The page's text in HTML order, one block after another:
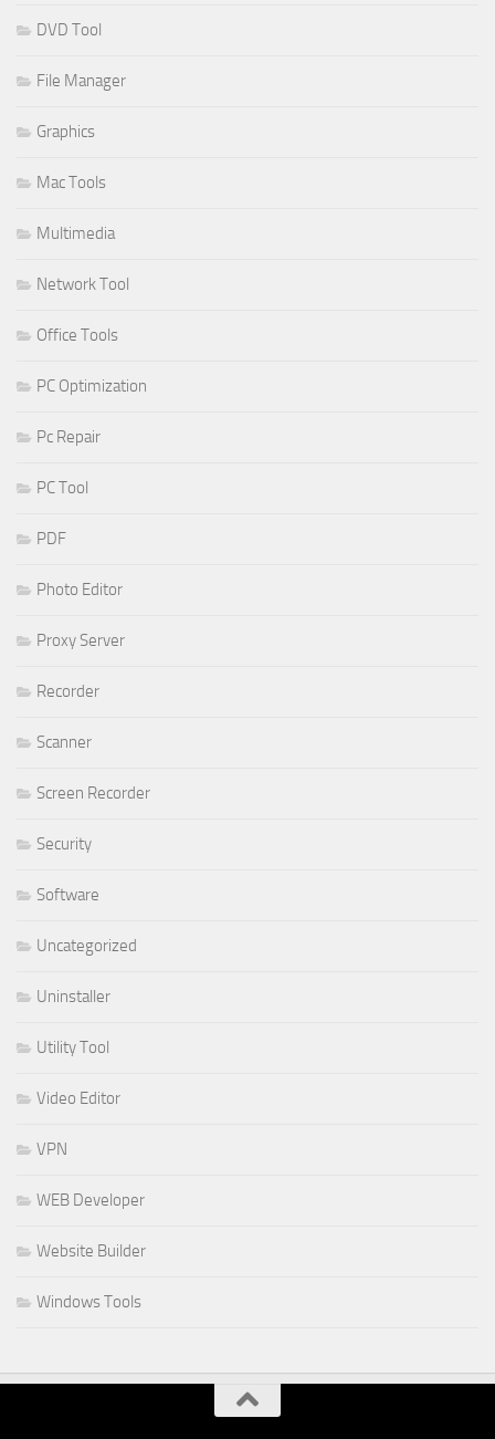
DVD Tool
File Manager
Graphics
Mac Tools
Multimedia
Network Tool
Office Tools
PC Optimization
Pc Repair
PC Tool
PDF
Photo Editor
Proxy Server
Recorder
Scanner
Screen Recorder
Security
Software
Uncategorized
Uninstaller
Utility Tool
Video Editor
VPN
WEB Developer
Website Builder
Windows Tools